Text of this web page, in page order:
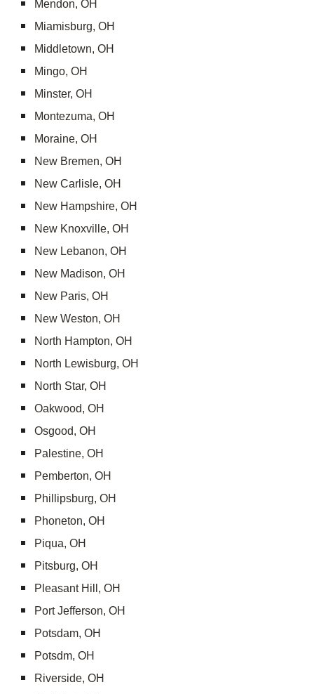
Mendon, OH
Miamisburg, OH
Middletown, OH
Mingo, OH
Minster, OH
Montezuma, OH
Moraine, OH
New Bremen, OH
New Carlisle, OH
New Hampshire, OH
New Knoxville, OH
New Lebanon, OH
New Madison, OH
New Paris, OH
New Weston, OH
North Hampton, OH
North Lewisburg, OH
North Star, OH
Oakwood, OH
Osgood, OH
Palestine, OH
Pemberton, OH
Phillipsburg, OH
Phoneton, OH
Piqua, OH
Pitsburg, OH
Pleasant Hill, OH
Port Jefferson, OH
Potsdam, OH
Potsdm, OH
Riverside, OH